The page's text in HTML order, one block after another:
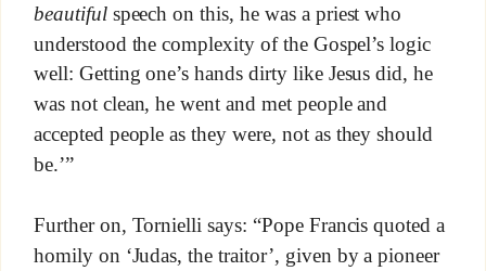
beautifulspeech on this, he was a priest who
understood the complexity of the Gospel’s logic
well: Getting one’s hands dirty like Jesus did, he
was not clean, he went and met people and
accepted people as they were, not as they should
be.’”
Further on, Tornielli says: “Pope Francis quoted a
homily on ‘Judas, the traitor’, given by a pioneer